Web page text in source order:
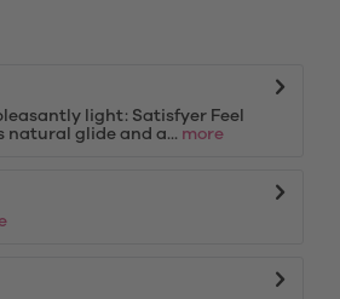
light: Satisfyer Feel
natural glide and a... more